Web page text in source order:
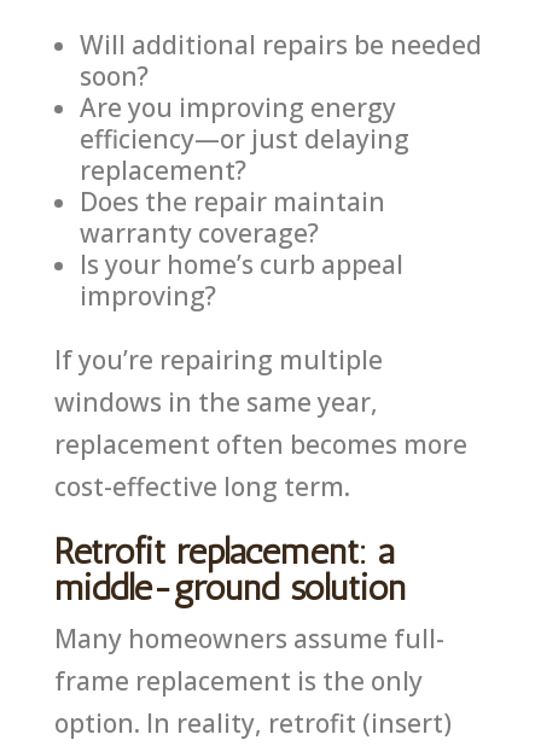
Will additional repairs be needed
soon?
Are you improving energy
efficiency—or just delaying
replacement?
Does the repair maintain
warranty coverage?
Is your home’s curb appeal
improving?
If you’re repairing multiple
windows in the same year,
replacement often becomes more
cost-effective long term.
Retrofit replacement: a
middle-ground solution
Many homeowners assume full-
frame replacement is the only
option. In reality, retrofit (insert)